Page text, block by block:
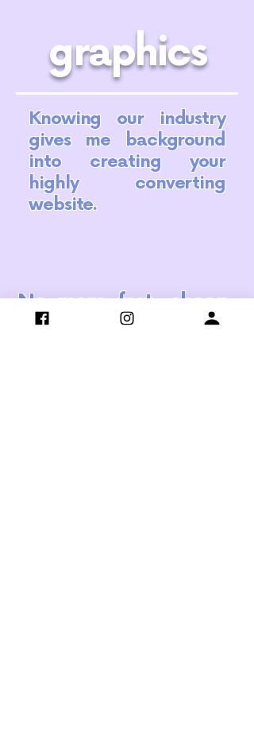
graphics
Knowing our industry
gives me background
into creating your
highly converting
website.
No more fast, cheap,
DIY or free. Let's step